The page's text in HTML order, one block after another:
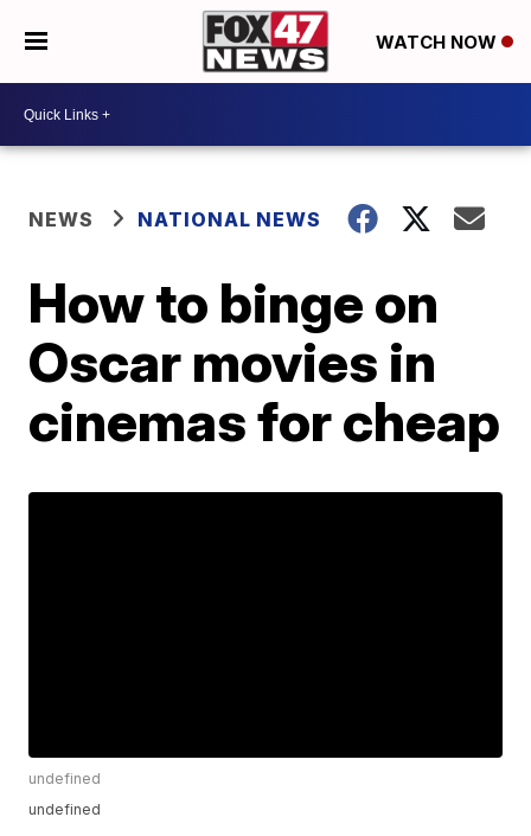
WATCH NOW
NEWS NATIONAL NEWS
How to binge on
Oscar movies in
cinemas for cheap
undefined
undefined